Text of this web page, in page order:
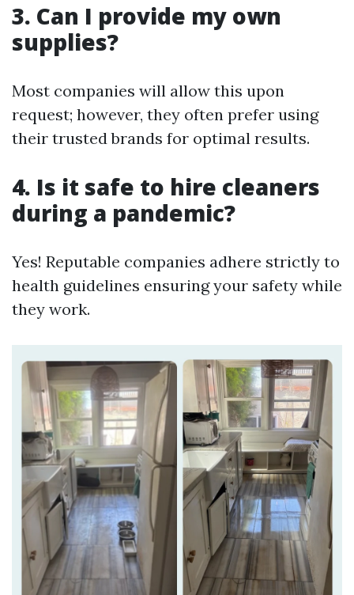
3. Can I provide my own
supplies?
Most companies will allow this upon
request; however, they often prefer using
their trusted brands for optimal results.
4. Is it safe to hire cleaners
during a pandemic?
Yes! Reputable companies adhere strictly to
health guidelines ensuring your safety while
they work.